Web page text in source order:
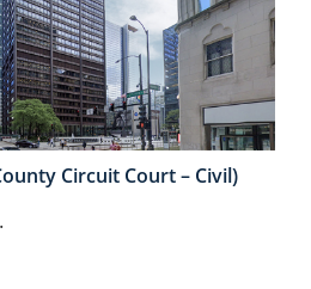
Circuit Court – Civil)